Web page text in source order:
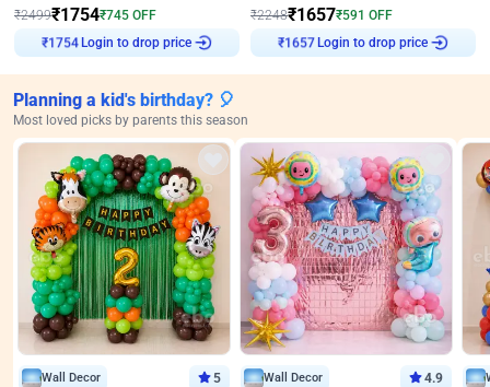
₹2499₹1754₹745 OFF
Login to drop price
₹2248₹1657₹591 OFF
Login to drop price
Planning a kid's birthday? 🎈
Most loved picks by parents this season
Wall Decor 5 Wall Decor 4.9